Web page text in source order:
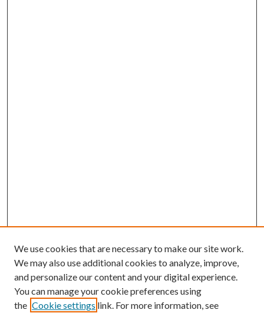
We use cookies that are necessary to make our site work.
We may also use additional cookies to analyze, improve,
and personalize our content and your digital experience.
You can manage your cookie preferences using
the Cookie settings link. For more information, see